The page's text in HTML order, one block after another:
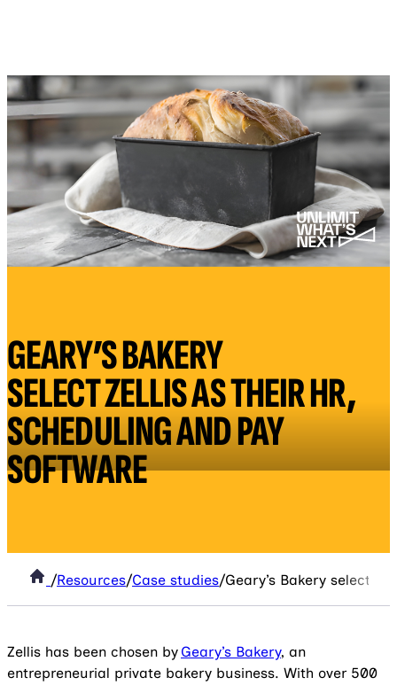
GEARY’S BAKERY
SELECT ZELLIS AS THEIR HR,
SCHEDULING AND PAY
SOFTWARE
/Resources/Case studies/Geary’s Bakery select
Zellis has been chosen by Geary’s Bakery, an
entrepreneurial private bakery business. With over 500